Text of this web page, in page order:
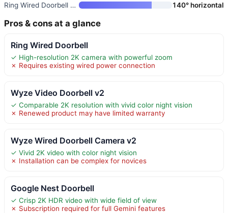
Ring Wired Doorbell Plus
140° horizontal
Pros & cons at a glance
Ring Wired Doorbell
✓ High-resolution 2K camera with powerful zoom
✗ Requires existing wired power connection
Wyze Video Doorbell v2
✓ Comparable 2K resolution with vivid color night vision
✗ Renewed product may have limited warranty
Wyze Wired Doorbell Camera v2
✓ Vivid 2K video with color night vision
✗ Installation can be complex for novices
Google Nest Doorbell
✓ Crisp 2K HDR video with wide field of view
✗ Subscription required for full Gemini features